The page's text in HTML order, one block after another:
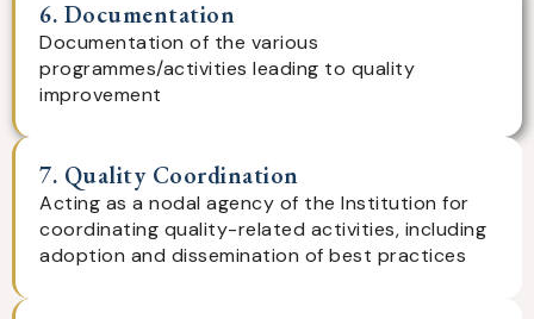
6. Documentation
Documentation of the various
programmes/activities leading to quality
improvement
7. Quality Coordination
Acting as a nodal agency of the Institution for
coordinating quality-related activities, including
adoption and dissemination of best practices